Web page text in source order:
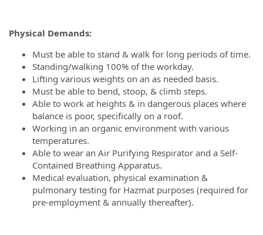
Physical Demands:
Must be able to stand & walk for long periods of time.
Standing/walking 100% of the workday.
Lifting various weights on an as needed basis.
Must be able to bend, stoop, & climb steps.
Able to work at heights & in dangerous places where
balance is poor, specifically on a roof.
Working in an organic environment with various
temperatures.
Able to wear an Air Purifying Respirator and a Self-
Contained Breathing Apparatus.
Medical evaluation, physical examination &
pulmonary testing for Hazmat purposes (required for
pre-employment & annually thereafter).